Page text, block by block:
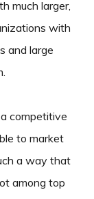
much larger,
with
and large
competitive
to market
a way that
among top